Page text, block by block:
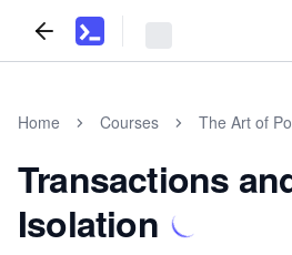
Home Courses The Art of
Transactions
Isolation